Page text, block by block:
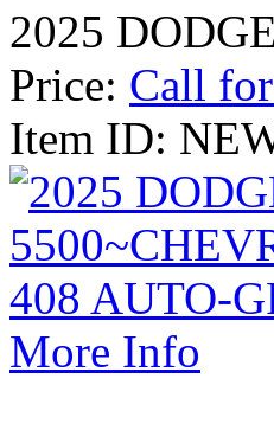
2025
Price: Call
Item ID:
More Info